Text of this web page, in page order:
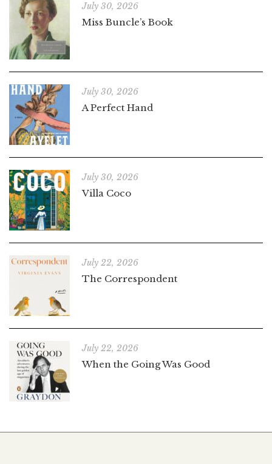
July 30, 2026
Miss Buncle’s Book
July 30, 2026
A Perfect Hand
July 30, 2026
Villa Coco
July 22, 2026
The Correspondent
July 22, 2026
When the Going Was Good